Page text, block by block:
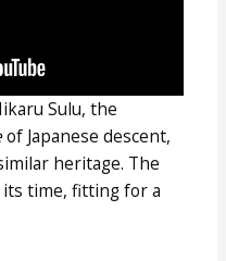
Sulu, the
of Japanese descent,
heritage. The
its time, fitting for a